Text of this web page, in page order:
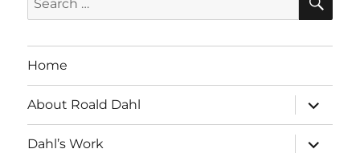
for:
Home
About Roald Dahl
expand
child
menu
Dahl’s Work
expand